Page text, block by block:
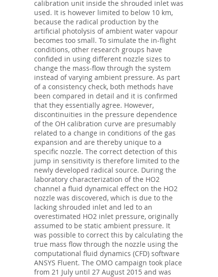
calibration unit inside the shrouded inlet was
used. It is however limited to below 10 km,
because the radical production by the
artificial photolysis of ambient water vapour
becomes too small. To simulate the in-flight
conditions, other research groups have
confided in using different nozzle sizes to
change the mass-flow through the system
instead of varying ambient pressure. As part
of a consistency check, both methods have
been compared in detail and it is confirmed
that they essentially agree. However,
discontinuities in the pressure dependence
of the OH calibration curve are presumably
related to a change in conditions of the gas
expansion and are thereby unique to a
specific nozzle. The correct detection of this
jump in sensitivity is therefore limited to the
newly developed radical source. During the
laboratory characterization of the HO2
channel a fluid dynamical effect on the HO2
nozzle was discovered, which is due to the
lacking shrouded inlet and led to an
overestimated HO2 inlet pressure, originally
assumed to be static ambient pressure. It
was possible to correct this by calculating the
true mass flow through the nozzle using the
computational fluid dynamics (CFD) software
ANSYS Fluent. The OMO campaign took place
from 21 July until 27 August 2015 and was